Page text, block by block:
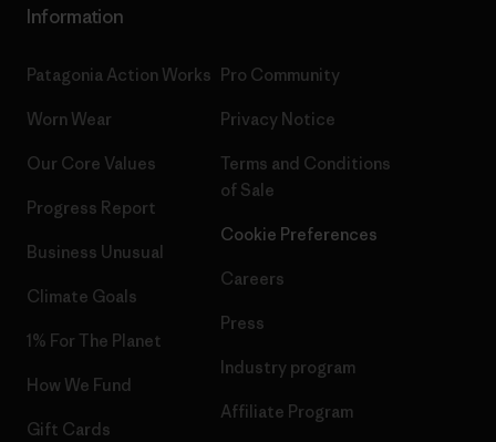
Information
Patagonia Action Works
Worn Wear
Our Core Values
Progress Report
Business Unusual
Climate Goals
1% For The Planet
How We Fund
Gift Cards
Pro Community
Privacy Notice
Terms and Conditions
of Sale
Cookie Preferences
Careers
Press
Industry program
Affiliate Program